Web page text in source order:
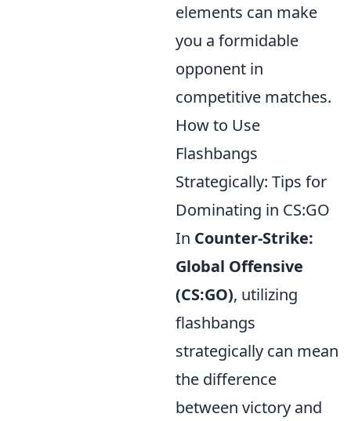
elements can make
you a formidable
opponent in
competitive matches.
How to Use
Flashbangs
Strategically: Tips for
Dominating in CS:GO
In Counter-Strike:
Global Offensive
(CS:GO), utilizing
flashbangs
strategically can mean
the difference
between victory and